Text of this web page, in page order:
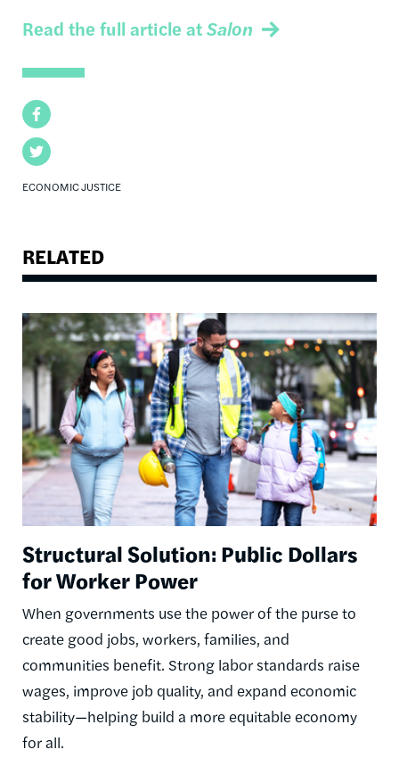
Facebook
Twitter
ECONOMIC JUSTICE
Read the full article atSalon
RELATED
Image
Structural Solution: Public Dollars
for Worker Power
When governments use the power of the purse to
create good jobs, workers, families, and
communities benefit. Strong labor standards raise
wages, improve job quality, and expand economic
stability—helping build a more equitable economy
for all.